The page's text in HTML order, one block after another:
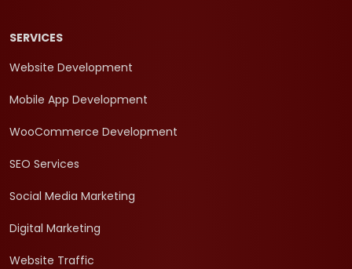
SERVICES
Website Development
Mobile App Development
WooCommerce Development
SEO Services
Social Media Marketing
Digital Marketing
Website Traffic